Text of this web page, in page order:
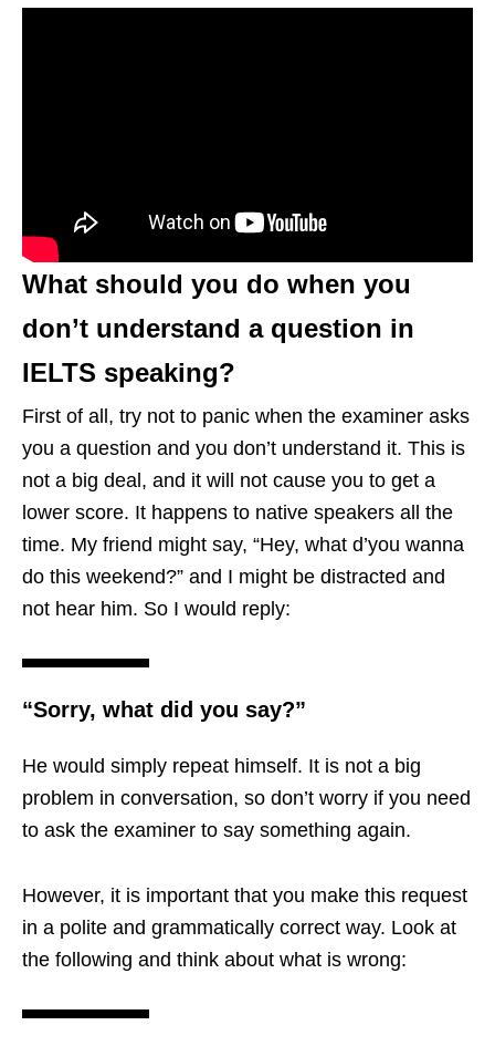
What should you do when you
don’t understand a question in
IELTS speaking?
First of all, try not to panic when the examiner asks
you a question and you don’t understand it. This is
not a big deal, and it will not cause you to get a
lower score. It happens to native speakers all the
time. My friend might say, “Hey, what d’you wanna
do this weekend?” and I might be distracted and
not hear him. So I would reply:
“Sorry, what did you say?”
He would simply repeat himself. It is not a big
problem in conversation, so don’t worry if you need
to ask the examiner to say something again.
However, it is important that you make this request
in a polite and grammatically correct way. Look at
the following and think about what is wrong: